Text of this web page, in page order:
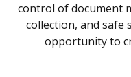
control of document
collection, and safe
opportunity to